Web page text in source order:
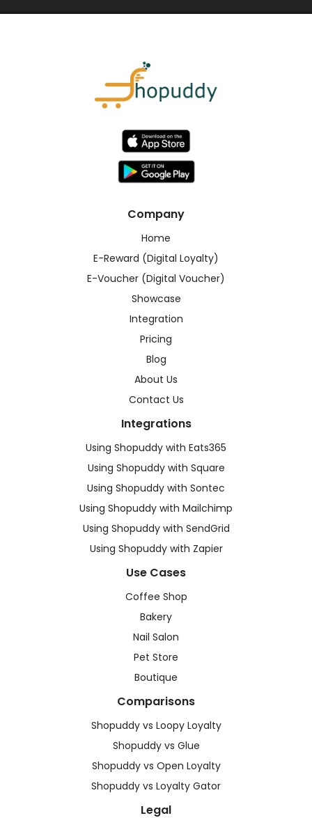
Company
Home
E-Reward (Digital Loyalty)
E-Voucher (Digital Voucher)
Showcase
Integration
Pricing
Blog
About Us
Contact Us
Integrations
Using Shopuddy with Eats365
Using Shopuddy with Square
Using Shopuddy with Sontec
Using Shopuddy with Mailchimp
Using Shopuddy with SendGrid
Using Shopuddy with Zapier
Use Cases
Coffee Shop
Bakery
Nail Salon
Pet Store
Boutique
Comparisons
Shopuddy vs Loopy Loyalty
Shopuddy vs Glue
Shopuddy vs Open Loyalty
Shopuddy vs Loyalty Gator
Legal